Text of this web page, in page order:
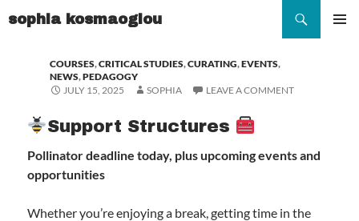
sophia kosmaoglou
CONTENTCOURSES,CRITICAL STUDIES,CURATING,EVENTS,
NEWS,PEDAGOGY
JULY 15, 2025
SOPHIA LEAVE A COMMENT
Support Structures
Pollinator deadline today, plus upcoming events and
opportunities
Whether you’re enjoying a break, getting time in the